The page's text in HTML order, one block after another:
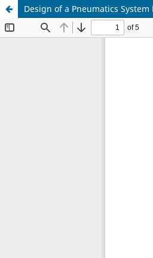
Design of a Pneumatics